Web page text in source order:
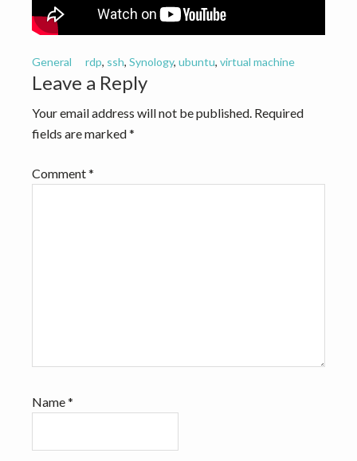
i
a
t
i
o
t
General rdp, ssh, Synology, ubuntu, virtual machine
Reader
Interactions
Leave a Reply
Your email address will not be published. Required
fields are marked*
Comment*
Name*